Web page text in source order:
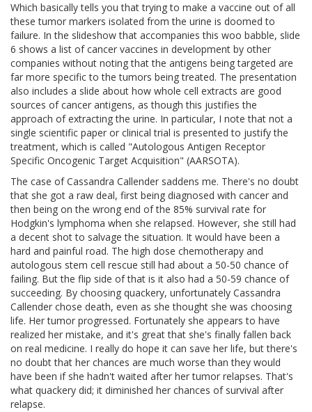
Which basically tells you that trying to make a vaccine out of all
these tumor markers isolated from the urine is doomed to
failure. In the slideshow that accompanies this woo babble, slide
6 shows a list of cancer vaccines in development by other
companies without noting that the antigens being targeted are
far more specific to the tumors being treated. The presentation
also includes a slide about how whole cell extracts are good
sources of cancer antigens, as though this justifies the
approach of extracting the urine. In particular, I note that not a
single scientific paper or clinical trial is presented to justify the
treatment, which is called "Autologous Antigen Receptor
Specific Oncogenic Target Acquisition" (AARSOTA).
The case of Cassandra Callender saddens me. There's no doubt
that she got a raw deal, first being diagnosed with cancer and
then being on the wrong end of the 85% survival rate for
Hodgkin's lymphoma when she relapsed. However, she still had
a decent shot to salvage the situation. It would have been a
hard and painful road. The high dose chemotherapy and
autologous stem cell rescue still had about a 50-50 chance of
failing. But the flip side of that is it also had a 50-59 chance of
succeeding. By choosing quackery, unfortunately Cassandra
Callender chose death, even as she thought she was choosing
life. Her tumor progressed. Fortunately she appears to have
realized her mistake, and it's great that she's finally fallen back
on real medicine. I really do hope it can save her life, but there's
no doubt that her chances are much worse than they would
have been if she hadn't waited after her tumor relapses. That's
what quackery did; it diminished her chances of survival after
relapse.